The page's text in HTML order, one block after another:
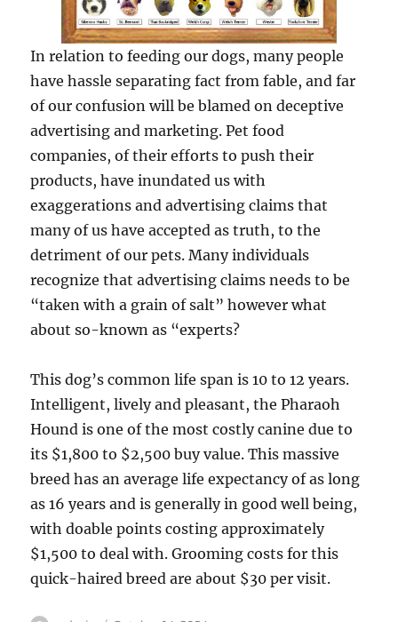
In relation to feeding our dogs, many people
have hassle separating fact from fable, and far
of our confusion will be blamed on deceptive
advertising and marketing. Pet food
companies, of their efforts to push their
products, have inundated us with
exaggerations and advertising claims that
many of us have accepted as truth, to the
detriment of our pets. Many individuals
recognize that advertising claims needs to be
“taken with a grain of salt” however what
about so-known as “experts?
This dog’s common life span is 10 to 12 years.
Intelligent, lively and pleasant, the Pharaoh
Hound is one of the most costly canine due to
its $1,800 to $2,500 buy value. This massive
breed has an average life expectancy of as long
as 16 years and is generally in good well being,
with doable points costing approximately
$1,500 to deal with. Grooming costs for this
quick-haired breed are about $30 per visit.